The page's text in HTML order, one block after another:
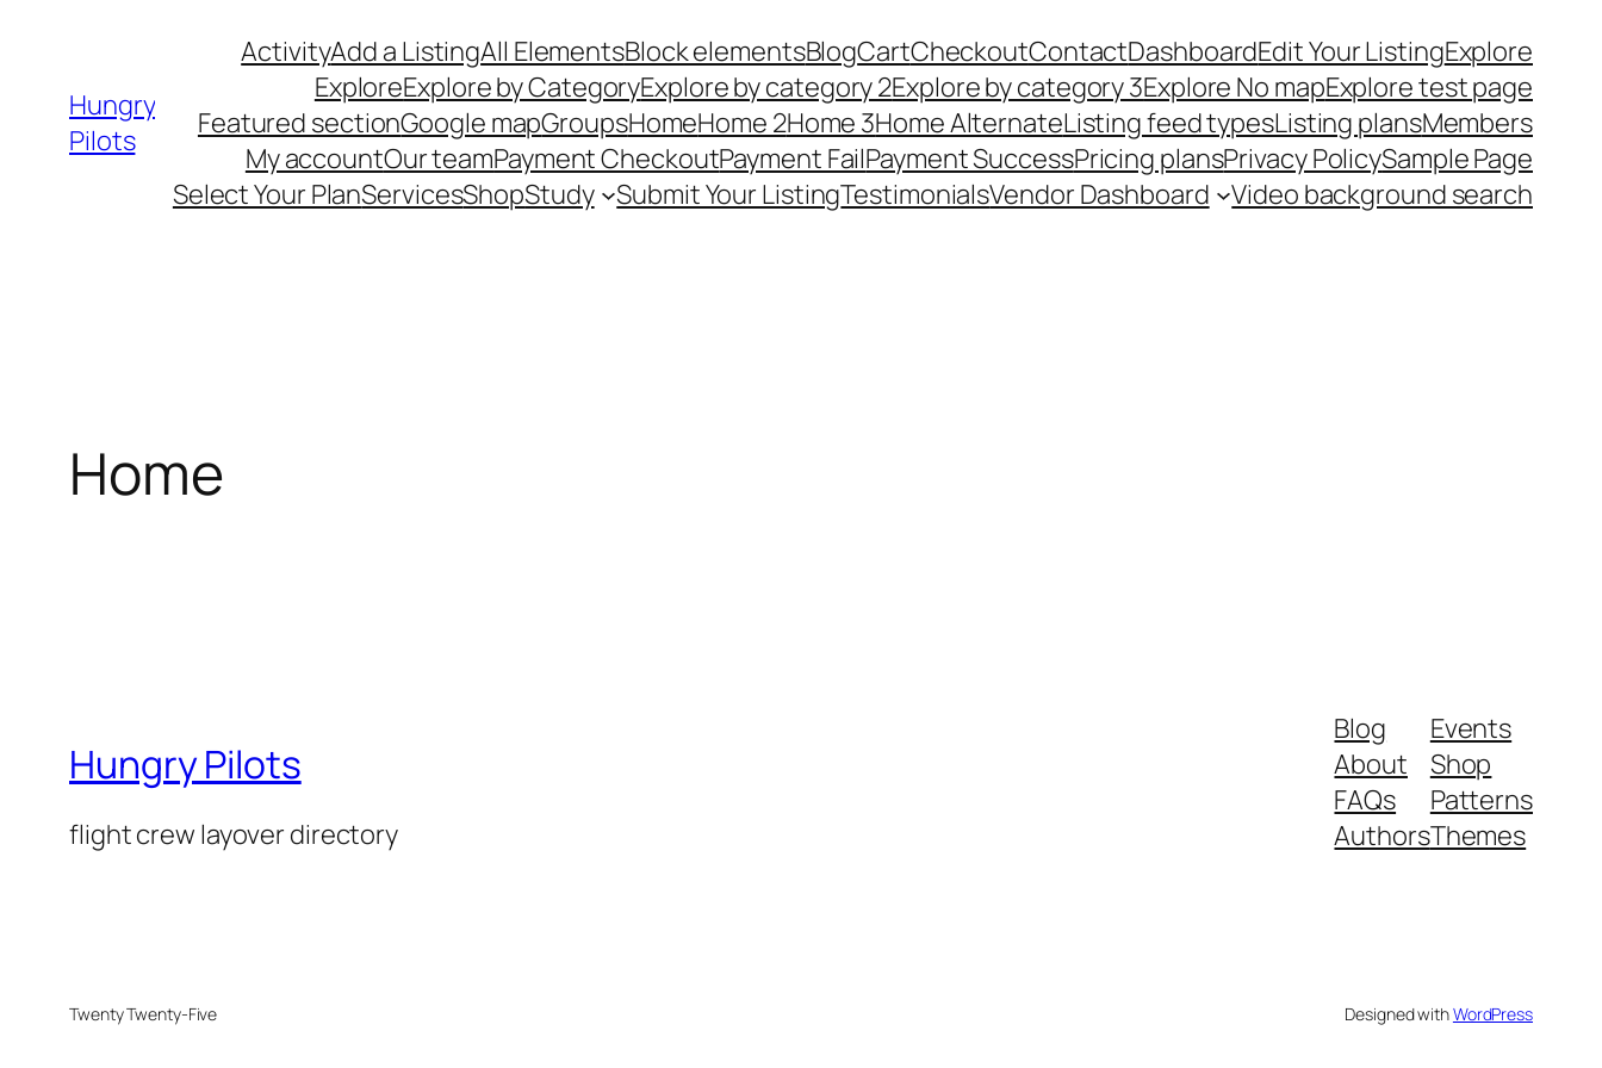
contentHungry
Pilots
ActivityAdd a ListingAll ElementsBlock elementsBlogCartCheckoutContactDashboardEdit Your ListingExplore
ExploreExplore by CategoryExplore by category 2Explore by category 3Explore No mapExplore test page
Featured sectionGoogle mapGroupsHomeHome 2Home 3Home AlternateListing feed typesListing plansMembers
My accountOur teamPayment CheckoutPayment FailPayment SuccessPricing plansPrivacy PolicySample Page
Select Your PlanServicesShopStudy Submit Your ListingTestimonialsVendor Dashboard Video background search
Home
Hungry Pilots
flight crew layover directory
Blog
About
FAQs
Authors
Events
Shop
Patterns
Themes
Twenty Twenty-Five Designed withWordPress